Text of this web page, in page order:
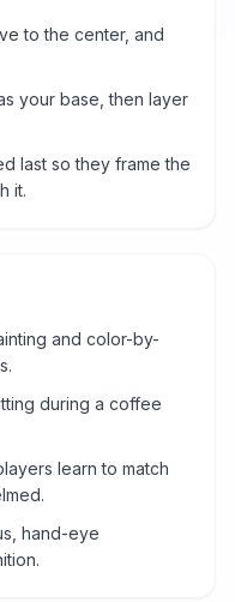
to the center, and
your base, then layer
last so they frame the
it.
and color-by-
during a coffee
learn to match
hand-eye